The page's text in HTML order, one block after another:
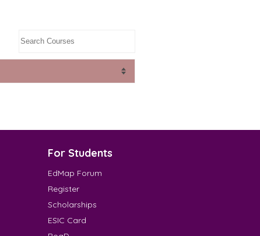
For Students
EdMap Forum
Register
Scholarships
ESIC Card